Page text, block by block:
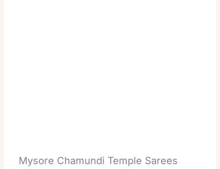
Mysore Chamundi Temple Sarees